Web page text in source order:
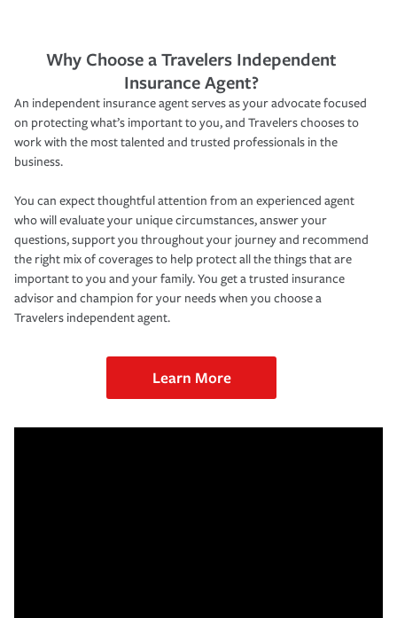
Why Choose a Travelers Independent
Insurance Agent?
An independent insurance agent serves as your advocate focused
on protecting what’s important to you, and Travelers chooses to
work with the most talented and trusted professionals in the
business.
You can expect thoughtful attention from an experienced agent
who will evaluate your unique circumstances, answer your
questions, support you throughout your journey and recommend
the right mix of coverages to help protect all the things that are
important to you and your family. You get a trusted insurance
advisor and champion for your needs when you choose a
Travelers independent agent.
Learn More